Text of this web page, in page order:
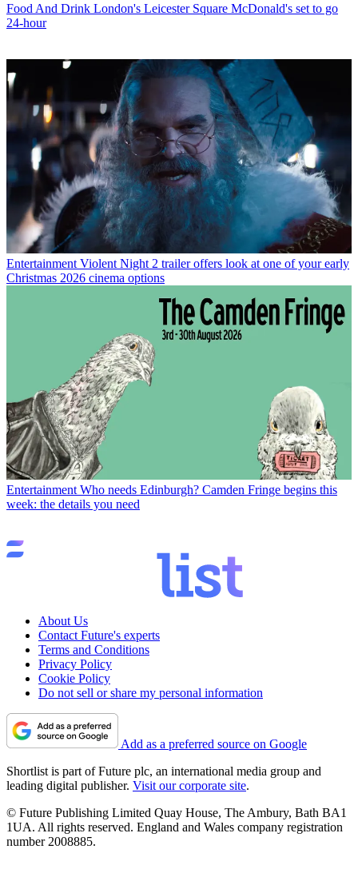
Food And Drink London's Leicester Square McDonald's set to go
24-hour
Entertainment Violent Night 2 trailer offers look at one of your early
Christmas 2026 cinema options
Entertainment Who needs Edinburgh? Camden Fringe begins this
week: the details you need
About Us
Contact Future's experts
Terms and Conditions
Privacy Policy
Cookie Policy
Do not sell or share my personal information
Add as a preferred source on Google
Shortlist is part of Future plc, an international media group and
leading digital publisher. Visit our corporate site.
© Future Publishing Limited Quay House, The Ambury, Bath BA1
1UA. All rights reserved. England and Wales company registration
number 2008885.